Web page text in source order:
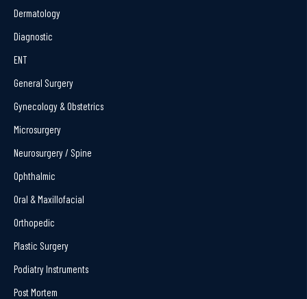
Dermatology
Diagnostic
ENT
General Surgery
Gynecology & Obstetrics
Microsurgery
Neurosurgery / Spine
Ophthalmic
Oral & Maxillofacial
Orthopedic
Plastic Surgery
Podiatry Instruments
Post Mortem